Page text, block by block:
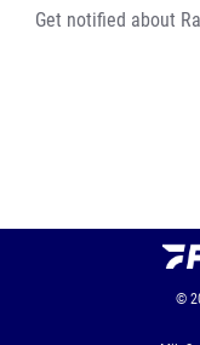
Get notified about
©